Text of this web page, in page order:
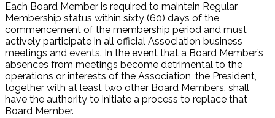
Each Board Member is required to maintain Regular
Membership status within sixty (60) days of the
commencement of the membership period and must
actively participate in all official Association business
meetings and events. In the event that a Board Member’s
absences from meetings become detrimental to the
operations or interests of the Association, the President,
together with at least two other Board Members, shall
have the authority to initiate a process to replace that
Board Member.